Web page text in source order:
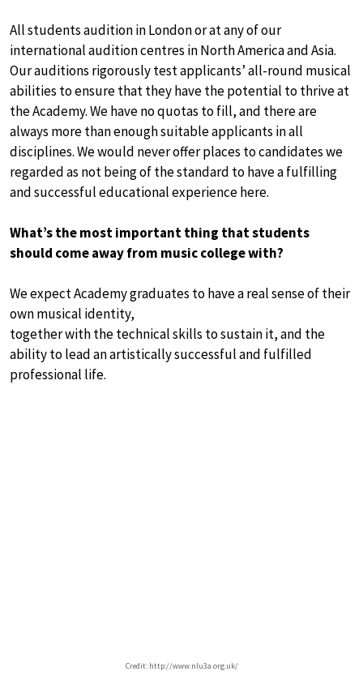
All students audition in London or at any of our
international audition centres in North America and Asia.
Our auditions rigorously test applicants’ all-round musical
abilities to ensure that they have the potential to thrive at
the Academy. We have no quotas to fill, and there are
always more than enough suitable applicants in all
disciplines. We would never offer places to candidates we
regarded as not being of the standard to have a fulfilling
and successful educational experience here.
What’s the most important thing that students
should come away from music college with?
We expect Academy graduates to have a real sense of their
own musical identity,
together with the technical skills to sustain it, and the
ability to lead an artistically successful and fulfilled
professional life.
Credit: http://www.nlu3a.org.uk/